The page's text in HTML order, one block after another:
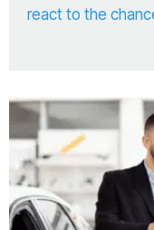
react to the